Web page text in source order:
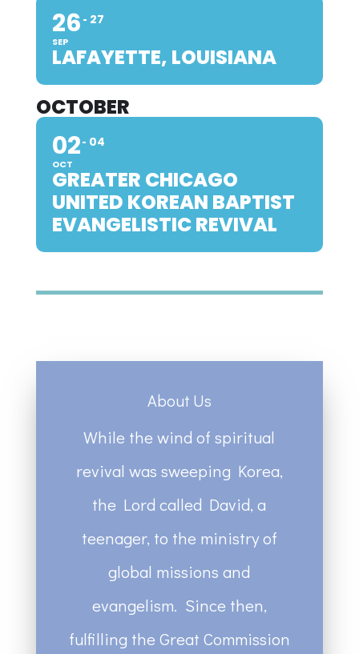
26
SEP
27
LAFAYETTE, LOUISIANA
OCTOBER
02
OCT
04
GREATER CHICAGO
UNITED KOREAN BAPTIST
EVANGELISTIC REVIVAL
About Us
While the wind of spiritual
revival was sweeping Korea,
the Lord called David, a
teenager, to the ministry of
global missions and
evangelism. Since then,
fulfilling the Great Commission